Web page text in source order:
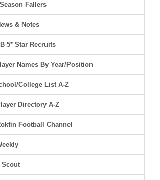
Fallers
& Notes
5* Star Recruits
Names By Year/Position
College List A-Z
Directory A-Z
Football Channel
Scout